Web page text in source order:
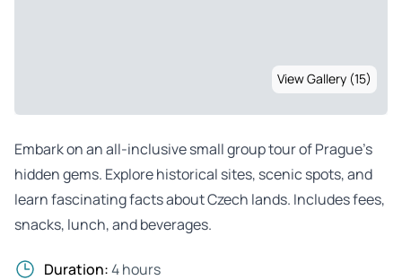
View Gallery (15)
Embark on an all-inclusive small group tour of Prague’s
hidden gems. Explore historical sites, scenic spots, and
learn fascinating facts about Czech lands. Includes fees,
snacks, lunch, and beverages.
Duration:4 hours